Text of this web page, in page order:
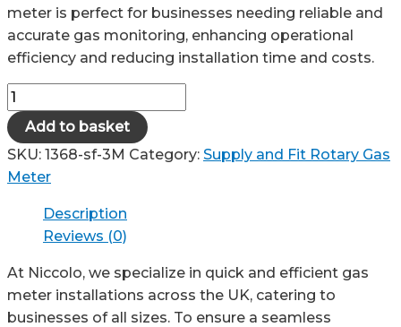
meter is perfect for businesses needing reliable and
accurate gas monitoring, enhancing operational
efficiency and reducing installation time and costs.
3M
Rotary
Gas
Meter
-
Supply
quantity
Add to basket
SKU: 1368-sf-3M Category: Supply and Fit Rotary Gas
Meter
Description
Reviews (0)
At Niccolo, we specialize in quick and efficient gas
meter installations across the UK, catering to
businesses of all sizes. To ensure a seamless